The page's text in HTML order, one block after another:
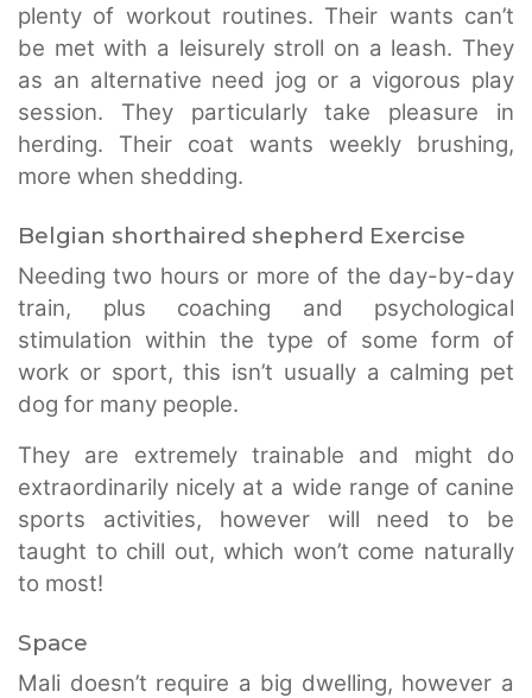
plenty of workout routines. Their wants can’t
be met with a leisurely stroll on a leash. They
as an alternative need jog or a vigorous play
session. They particularly take pleasure in
herding. Their coat wants weekly brushing,
more when shedding.
Belgian shorthaired shepherd Exercise
Needing two hours or more of the day-by-day
train, plus coaching and psychological
stimulation within the type of some form of
work or sport, this isn’t usually a calming pet
dog for many people.
They are extremely trainable and might do
extraordinarily nicely at a wide range of canine
sports activities, however will need to be
taught to chill out, which won’t come naturally
to most!
Space
Mali doesn’t require a big dwelling, however a